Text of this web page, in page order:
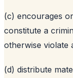
(c) encourages
constitute a
otherwise violate
(d) distribute